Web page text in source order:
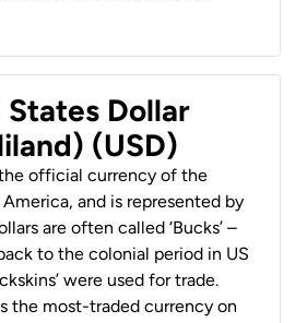
Dollar
(USD)
official currency of the
and is represented by
are often called ‘Bucks’ –
to the colonial period in US
were used for trade.
the most-traded currency on